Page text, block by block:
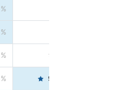
98.0163
99.4476